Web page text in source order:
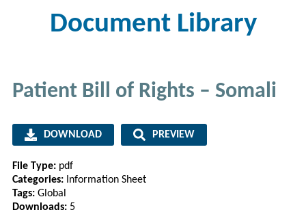
Document Library
Patient Bill of Rights – Somali
DOWNLOAD PREVIEW
File Type: pdf
Categories: Information Sheet
Tags: Global
Downloads: 5